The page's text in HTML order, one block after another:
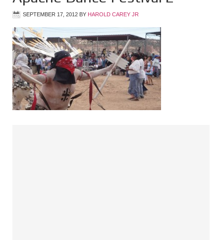
SEPTEMBER 17, 2012 BY HAROLD CAREY JR